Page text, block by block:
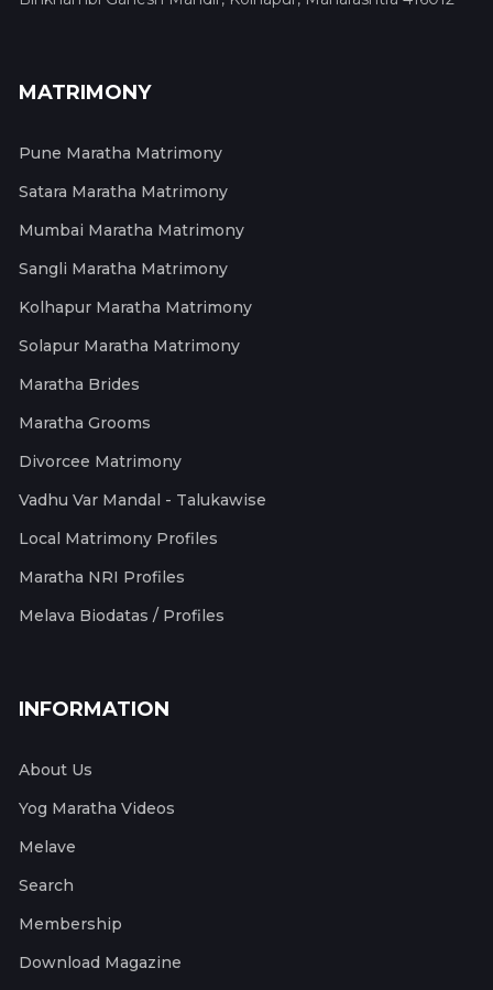
MATRIMONY
Pune Maratha Matrimony
Satara Maratha Matrimony
Mumbai Maratha Matrimony
Sangli Maratha Matrimony
Kolhapur Maratha Matrimony
Solapur Maratha Matrimony
Maratha Brides
Maratha Grooms
Divorcee Matrimony
Vadhu Var Mandal - Talukawise
Local Matrimony Profiles
Maratha NRI Profiles
Melava Biodatas / Profiles
INFORMATION
About Us
Yog Maratha Videos
Melave
Search
Membership
Download Magazine